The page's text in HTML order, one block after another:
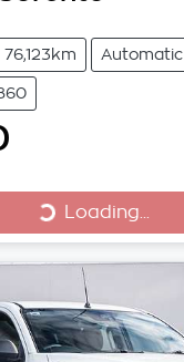
76,123km Automatic
Loading...
Loading...